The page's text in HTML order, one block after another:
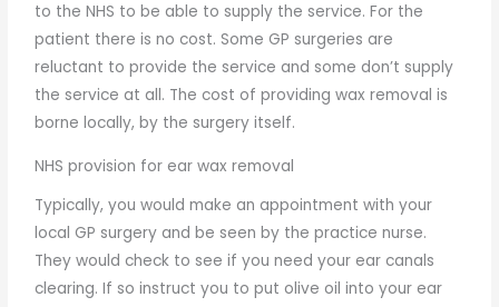
to the NHS to be able to supply the service. For the
patient there is no cost. Some GP surgeries are
reluctant to provide the service and some don’t supply
the service at all. The cost of providing wax removal is
borne locally, by the surgery itself.
NHS provision for ear wax removal
Typically, you would make an appointment with your
local GP surgery and be seen by the practice nurse.
They would check to see if you need your ear canals
clearing. If so instruct you to put olive oil into your ear